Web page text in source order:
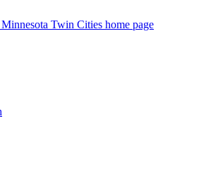
Twin Cities home page